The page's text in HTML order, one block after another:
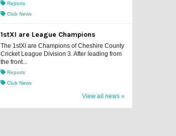
Reports
Club News
1stXI are League Champions
The 1stXI are Champions of Cheshire County
Cricket League Division 3. After leading from
the front...
Reports
Club News
View all news »